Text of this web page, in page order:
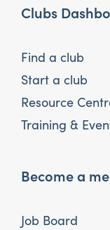
Clubs
Find a club
Start a club
Resource
Training &
Become a
Job Board